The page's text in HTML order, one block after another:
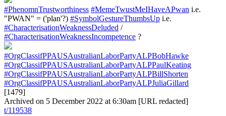
#PhenomnTrustworthiness #MemeTwustMeIHaveAPwan i.e.
"PWAN" = ('plan'?) #SymbolGestureThumbsUp i.e.
#CharacterisationWeaknessDeluded /
#CharacterisationWeaknessIncompetence ?
#OrgClassifPPAUSAustralianLaborPartyALPBobHawke
#OrgClassifPPAUSAustralianLaborPartyALPPaulKeating
#OrgClassifPPAUSAustralianLaborPartyALPBillShorten
#OrgClassifPPAUSAustralianLaborPartyALPJuliaGillard
[1479]
Archived on 5 December 2022 at 6:30am [URL redacted]
t/119538